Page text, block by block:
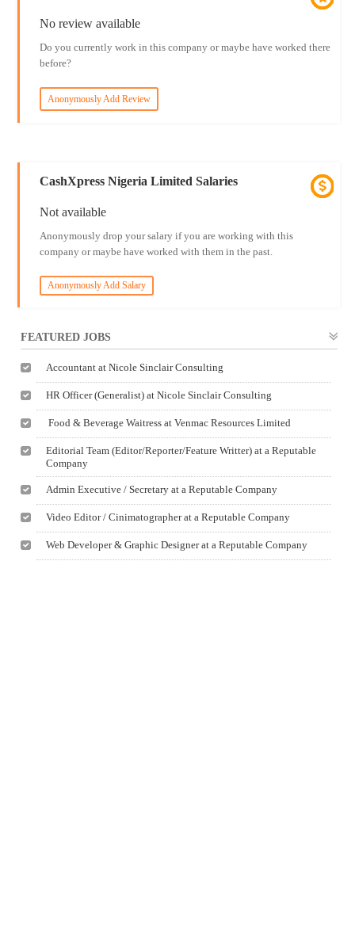
No review available
Do you currently work in this company or maybe have worked there
before?
Anonymously Add Review
CashXpress Nigeria Limited Salaries
Not available
Anonymously drop your salary if you are working with this
company or maybe have worked with them in the past.
Anonymously Add Salary
FEATURED JOBS
Accountant at Nicole Sinclair Consulting
HR Officer (Generalist) at Nicole Sinclair Consulting
Food & Beverage Waitress at Venmac Resources Limited
Editorial Team (Editor/Reporter/Feature Writter) at a Reputable
Company
Admin Executive / Secretary at a Reputable Company
Video Editor / Cinimatographer at a Reputable Company
Web Developer & Graphic Designer at a Reputable Company